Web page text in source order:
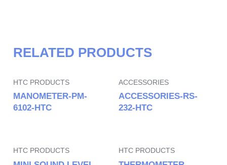
RELATED PRODUCTS
HTC PRODUCTS
MANOMETER-PM-
6102-HTC
ACCESSORIES
ACCESSORIES-RS-
232-HTC
HTC PRODUCTS HTC PRODUCTS